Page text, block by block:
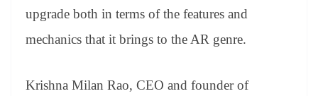
upgrade both in terms of the features and
mechanics that it brings to the AR genre.
Krishna Milan Rao, CEO and founder of